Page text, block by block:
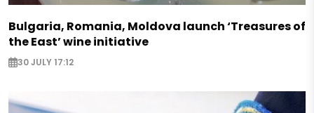
Bulgaria, Romania, Moldova launch ‘Treasures of
the East’ wine initiative
30 JULY 17:12